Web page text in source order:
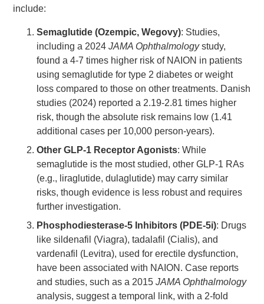
include:
Semaglutide (Ozempic, Wegovy): Studies,
including a 2024JAMA Ophthalmologystudy,
found a 4-7 times higher risk of NAION in patients
using semaglutide for type 2 diabetes or weight
loss compared to those on other treatments. Danish
studies (2024) reported a 2.19-2.81 times higher
risk, though the absolute risk remains low (1.41
additional cases per 10,000 person-years).
Other GLP-1 Receptor Agonists: While
semaglutide is the most studied, other GLP-1 RAs
(e.g., liraglutide, dulaglutide) may carry similar
risks, though evidence is less robust and requires
further investigation.
Phosphodiesterase-5 Inhibitors (PDE-5i): Drugs
like sildenafil (Viagra), tadalafil (Cialis), and
vardenafil (Levitra), used for erectile dysfunction,
have been associated with NAION. Case reports
and studies, such as a 2015JAMA Ophthalmology
analysis, suggest a temporal link, with a 2-fold